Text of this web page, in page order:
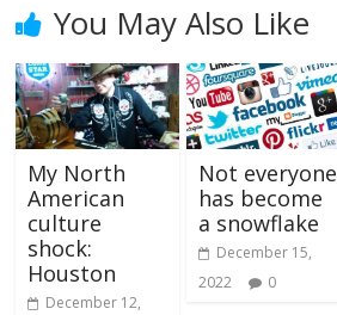
You May Also Like
My North
American
culture
shock:
Houston
December 12,
Not everyone
has become
a snowflake
December 15,
2022
0